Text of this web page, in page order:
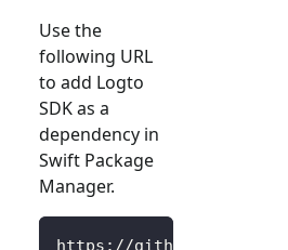
Use the
following URL
to add Logto
SDK as a
dependency in
Swift Package
Manager.
https://github.com/